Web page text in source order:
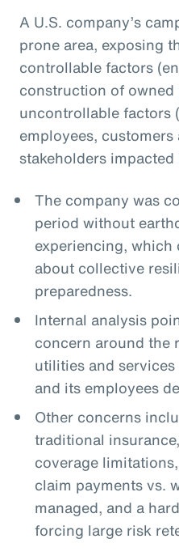
A U.S. company’s
prone area, exposing
controllable factors
construction of owned
uncontrollable factors
employees,
stakeholders
The company was
period without
experiencing, which
about collective
preparedness.
Internal analysis
concern around the
utilities and
and its employees
Other concerns
traditional
coverage
claim payments vs.
managed, and a
forcing large risk